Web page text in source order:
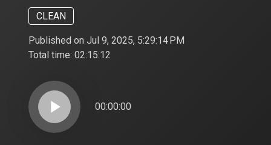
CLEAN
Published on Jul 9, 2025, 5:29:14 PM
Total time: 02:15:12
play_arrow 00:00:00